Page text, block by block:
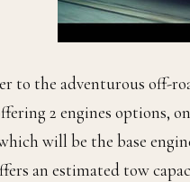
to the adventurous off-
2 engines options,
will be the base
an estimated tow